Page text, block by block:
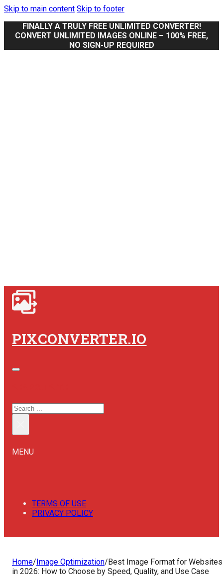
Skip to main content Skip to footer
FINALLY A TRULY FREE UNLIMITED CONVERTER!
CONVERT UNLIMITED IMAGES ONLINE – 100% FREE,
NO SIGN-UP REQUIRED
PIXCONVERTER.IO
SEARCH
MENU
TERMS OF USE
PRIVACY POLICY
Home/Image Optimization/Best Image Format for Websites
in 2026: How to Choose by Speed, Quality, and Use Case